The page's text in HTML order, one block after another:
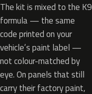
The kit is mixed to the K9
formula — the same
code printed on your
vehicle’s paint label —
not colour-matched by
eye. On panels that still
carry their factory paint,